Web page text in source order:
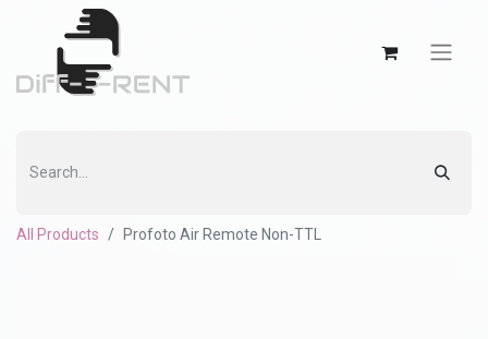
All Products Profoto Air Remote Non-TTL